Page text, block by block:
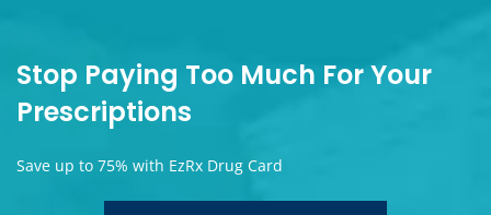
Stop Paying Too Much For Your
Prescriptions
Save up to 75% with EzRx Drug Card